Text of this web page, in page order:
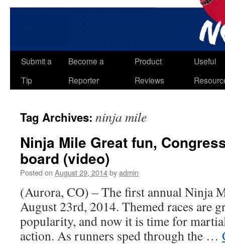
Submit a
Tip
Become a
Reporter
Product
Reviews
Useful
Tag Archives: ninja mile
Ninja Mile Great fun,
board (video)
Posted on August 29, 2014byadmin
(Aurora, CO) – The first annual Ninja
August 23rd, 2014. Themed races are
popularity, and now it is time for
action. As runners sped through the …